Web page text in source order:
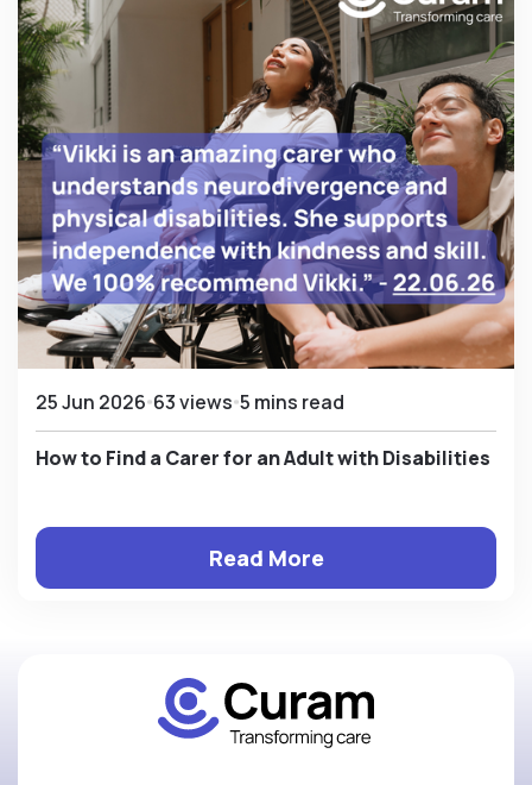
25 Jun 2026 63 views 5 mins read
How to Find a Carer for an Adult with Disabilities
Read More